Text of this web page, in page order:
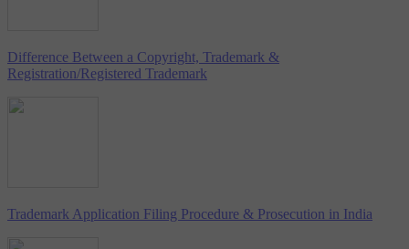
Difference Between a Copyright, Trademark &
Registration/Registered Trademark
Trademark Application Filing Procedure & Prosecution in India